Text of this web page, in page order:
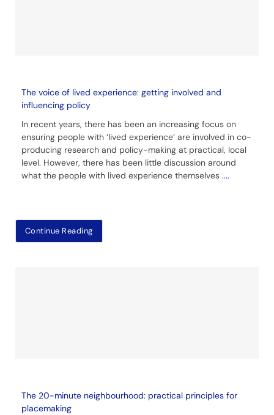
The voice of lived experience: getting involved and
influencing policy
In recent years, there has been an increasing focus on
ensuring people with ‘lived experience’ are involved in co-
producing research and policy-making at practical, local
level. However, there has been little discussion around
what the people with lived experience themselves ....
Continue Reading
The 20-minute neighbourhood: practical principles for
placemaking